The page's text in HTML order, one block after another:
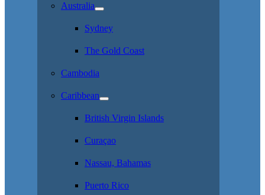
Australia
Sydney
The Gold Coast
Cambodia
Caribbean
British Virgin Islands
Curaçao
Nassau, Bahamas
Puerto Rico